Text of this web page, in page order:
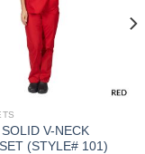
V-NECK
(STYLE# 101)